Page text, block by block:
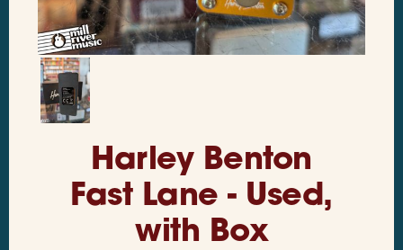
Harley Benton
Fast Lane - Used,
with Box